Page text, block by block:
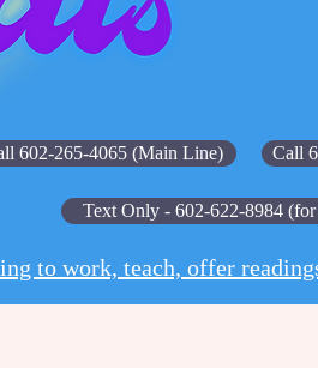
Text Only - 602-622-8984
to work, teach, offer
602-265-4065 (Main Line) Call